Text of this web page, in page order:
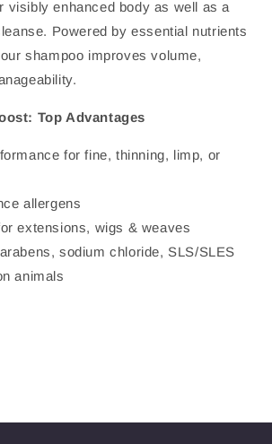
visibly enhanced body as well as a
Powered by essential nutrients
shampoo improves volume,
Top Advantages
for fine, thinning, limp, or
allergens
extensions, wigs & weaves
sodium chloride, SLS/SLES
animals